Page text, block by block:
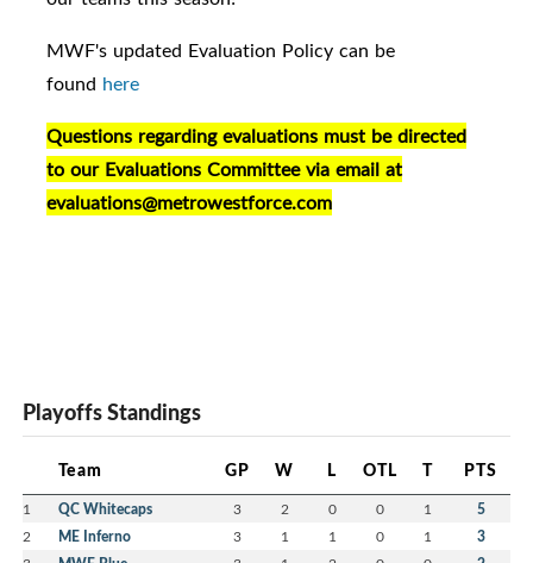
MWF's updated Evaluation Policy can be
found here
Questions regarding evaluations must be directed
to our Evaluations Committee via email at
evaluations@metrowestforce.com
Playoffs Standings
Team GP W L OTL T PTS
1 QC Whitecaps 3 2 0 0 1 5
2 ME Inferno 3 1 1 0 1 3